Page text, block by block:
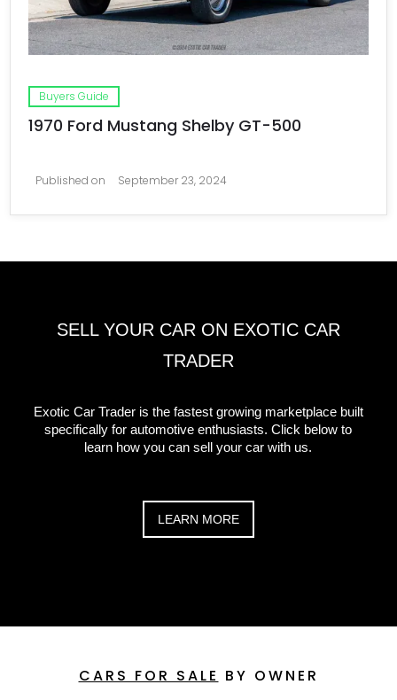
Buyers Guide
1970 Ford Mustang Shelby GT-500
Published on September 23, 2024
SELL YOUR CAR ON EXOTIC CAR
TRADER
Exotic Car Trader is the fastest growing marketplace built
specifically for automotive enthusiasts. Click below to
learn how you can sell your car with us.
LEARN MORE
CARS FOR SALE BY OWNER